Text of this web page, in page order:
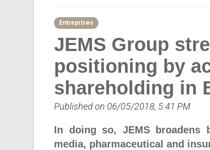
Entreprises
JEMS Group
positioning by
shareholding in
Published on 06/05/2018, 5:41 PM
In doing so, JEMS broadens
media, pharmaceutical and